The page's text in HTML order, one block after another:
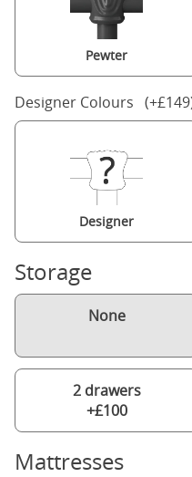
Pewter
Designer Colours
Designer
Storage
None
2 drawers
+£100
Mattresses